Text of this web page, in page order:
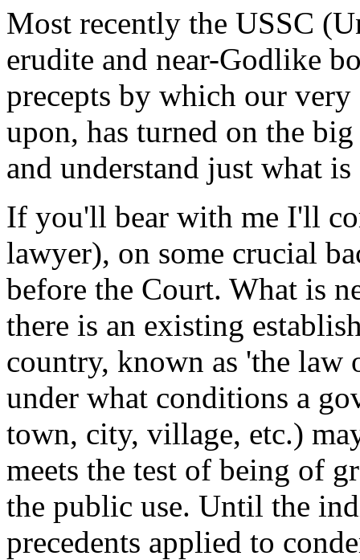
Most recently the USSC
erudite and near-Godlike
precepts by which our
upon, has turned on the
and understand just what
If you'll bear with me I'll
lawyer), on some crucial
before the Court. What is
there is an existing
country, known as 'the
under what conditions a
town, city, village, etc.)
meets the test of being of
the public use. Until the
precedents applied to